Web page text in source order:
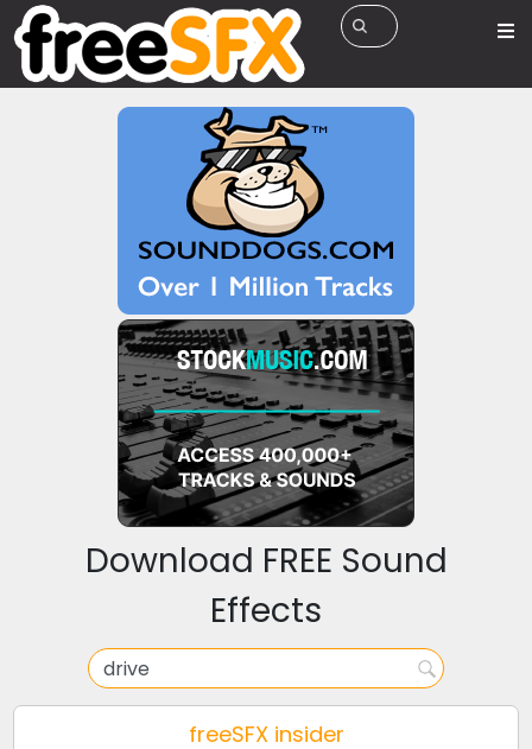
Download FREE Sound
Effects
freeSFX insider